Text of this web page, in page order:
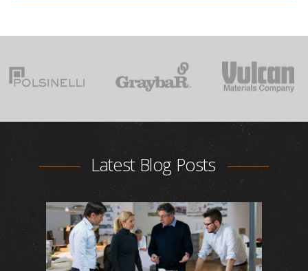
Latest Blog Posts